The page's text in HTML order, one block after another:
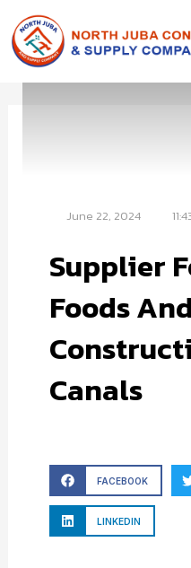
to
content
June 22, 2024
Supplier
Foods And
Canals
FACEBOOK
LINKEDIN